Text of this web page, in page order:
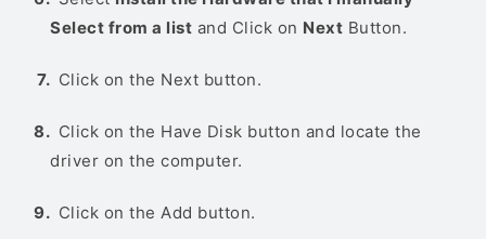
Select from a list and Click on Next Button.
Click on the Next button.
Click on the Have Disk button and locate the
driver on the computer.
Click on the Add button.